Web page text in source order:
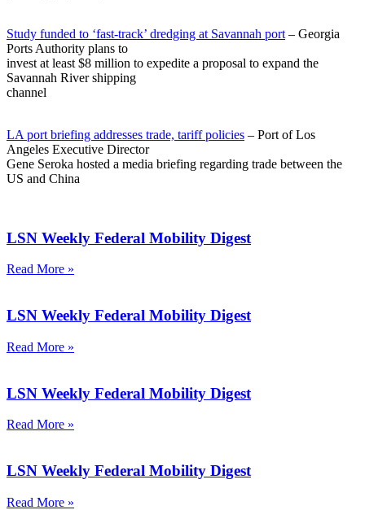
Study funded to ‘fast-track’ dredging at Savannah port – Georgia
Ports Authority plans to
invest at least $8 million to expedite a proposal to expand the
Savannah River shipping
channel
LA port briefing addresses trade, tariff policies – Port of Los
Angeles Executive Director
Gene Seroka hosted a media briefing regarding trade between the
US and China
LSN Weekly Federal Mobility Digest
Read More »
LSN Weekly Federal Mobility Digest
Read More »
LSN Weekly Federal Mobility Digest
Read More »
LSN Weekly Federal Mobility Digest
Read More »